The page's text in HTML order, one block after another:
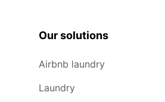
Our solutions
Airbnb laundry
Laundry